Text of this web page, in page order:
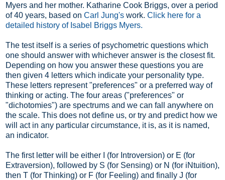
Myers and her mother. Katharine Cook Briggs, over a period
of 40 years, based on Carl Jung's work. Click here for a
detailed history of Isabel Briggs Myers.
The test itself is a series of psychometric questions which
one should answer with whichever answer is the closest fit.
Depending on how you answer these questions you are
then given 4 letters which indicate your personality type.
These letters represent "preferences" or a preferred way of
thinking or acting. The four areas ("preferences" or
"dichotomies") are spectrums and we can fall anywhere on
the scale. This does not define us, or try and predict how we
will act in any particular circumstance, it is, as it is named,
an indicator.
The first letter will be either I (for Introversion) or E (for
Extraversion), followed by S (for Sensing) or N (for iNtuition),
then T (for Thinking) or F (for Feeling) and finally J (for